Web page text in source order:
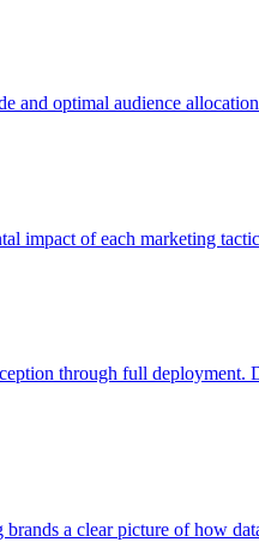
and optimal audience
impact of each marketing
through full
a clear picture of how